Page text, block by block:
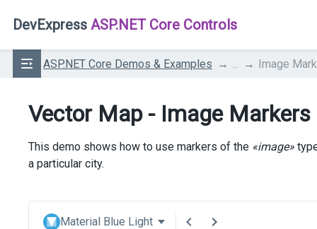
DevExpress ASP.NET Core Controls
ASP.NET Core Demos & Examples Image
Vector Map - Image Markers
This demo shows how to use markers of the «image»
a particular city.
Material Blue Light